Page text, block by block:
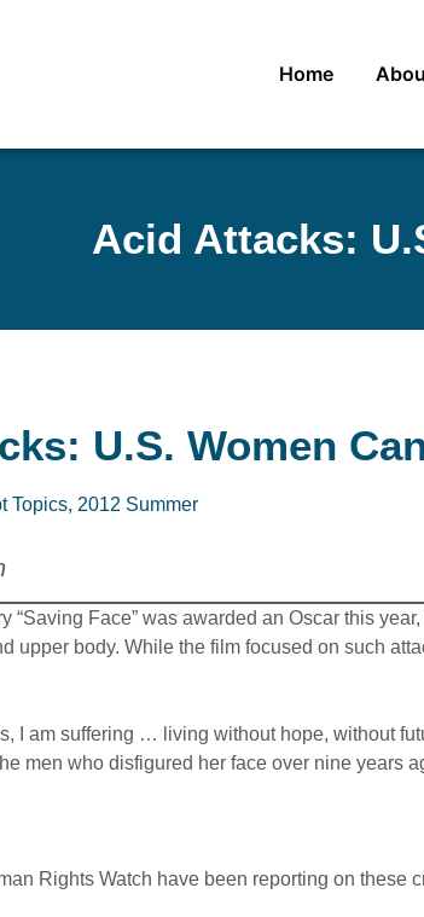
Home
Acid Attacks:
U.S. Women
Topics, 2012 Summer
“Saving Face” was awarded an Oscar this
upper body. While the film focused on such
I am suffering … living without hope, without
men who disfigured her face over nine
Rights Watch have been reporting on these